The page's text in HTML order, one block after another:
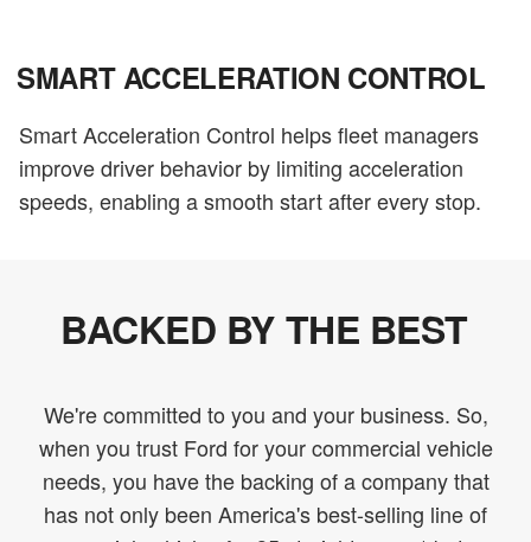
SMART ACCELERATION CONTROL
Smart Acceleration Control helps fleet managers
improve driver behavior by limiting acceleration
speeds, enabling a smooth start after every stop.
BACKED BY THE BEST
We're committed to you and your business. So,
when you trust Ford for your commercial vehicle
needs, you have the backing of a company that
has not only been America's best-selling line of